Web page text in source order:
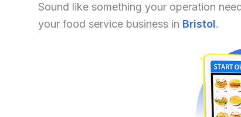
Sound like something your operation
your food service business in Bristol.